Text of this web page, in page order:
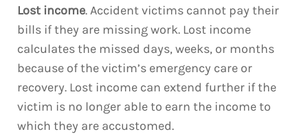
Lost income. Accident victims cannot pay their
bills if they are missing work. Lost income
calculates the missed days, weeks, or months
because of the victim’s emergency care or
recovery. Lost income can extend further if the
victim is no longer able to earn the income to
which they are accustomed.